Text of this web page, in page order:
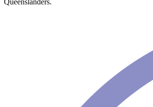
Queenslanders.